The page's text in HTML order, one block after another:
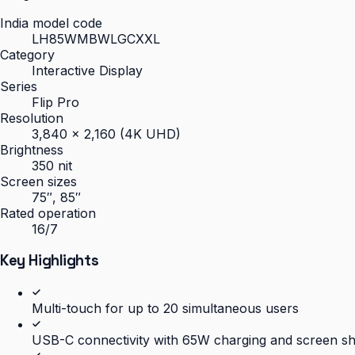
India model code
LH85WMBWLGCXXL
Category
Interactive Display
Series
Flip Pro
Resolution
3,840 × 2,160 (4K UHD)
Brightness
350 nit
Screen sizes
75″, 85″
Rated operation
16/7
Key Highlights
Multi-touch for up to 20 simultaneous users
USB-C connectivity with 65W charging and screen